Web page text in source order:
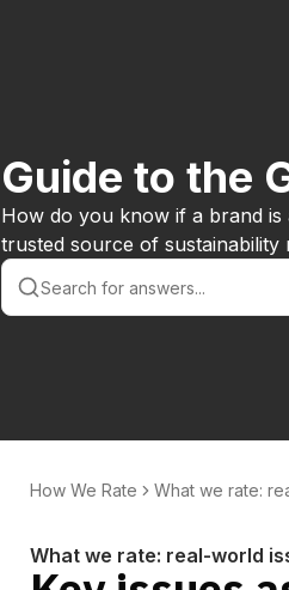
Guide to the
How do you know if a brand is
trusted source of sustainability
How We Rate
What we rate:
What we rate: real-world